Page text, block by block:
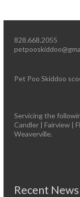
828.668.2055
Pet Poo Skiddoo
Servicing the
Candler | Fairview |
Weaverville.
Recent News